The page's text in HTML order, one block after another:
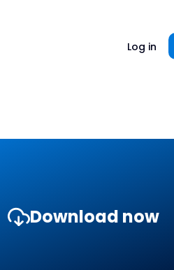
Log in
Download now